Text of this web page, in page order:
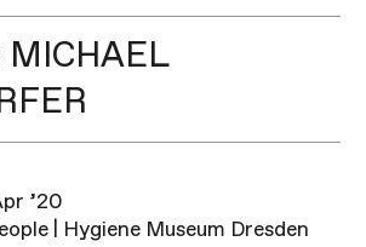
MICHAEL
’20
| Hygiene Museum Dresden